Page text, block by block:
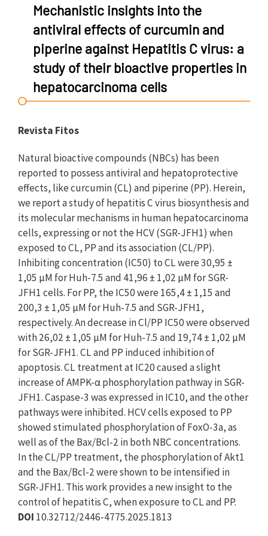
Mechanistic insights into the
antiviral effects of curcumin and
piperine against Hepatitis C virus: a
study of their bioactive properties in
hepatocarcinoma cells
Revista Fitos
Natural bioactive compounds (NBCs) has been
reported to possess antiviral and hepatoprotective
effects, like curcumin (CL) and piperine (PP). Herein,
we report a study of hepatitis C virus biosynthesis and
its molecular mechanisms in human hepatocarcinoma
cells, expressing or not the HCV (SGR-JFH1) when
exposed to CL, PP and its association (CL/PP).
Inhibiting concentration (IC50) to CL were 30,95 ±
1,05 µM for Huh-7.5 and 41,96 ± 1,02 µM for SGR-
JFH1 cells. For PP, the IC50 were 165,4 ± 1,15 and
200,3 ± 1,05 µM for Huh-7.5 and SGR-JFH1,
respectively. An decrease in Cl/PP IC50 were observed
with 26,02 ± 1,05 µM for Huh-7.5 and 19,74 ± 1,02 µM
for SGR-JFH1. CL and PP induced inhibition of
apoptosis. CL treatment at IC20 caused a slight
increase of AMPK-α phosphorylation pathway in SGR-
JFH1. Caspase-3 was expressed in IC10, and the other
pathways were inhibited. HCV cells exposed to PP
showed stimulated phosphorylation of FoxO-3a, as
well as of the Bax/Bcl-2 in both NBC concentrations.
In the CL/PP treatment, the phosphorylation of Akt1
and the Bax/Bcl-2 were shown to be intensified in
SGR-JFH1. This work provides a new insight to the
control of hepatitis C, when exposure to CL and PP.
DOI 10.32712/2446-4775.2025.1813